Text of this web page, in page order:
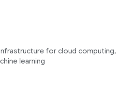
for cloud computing,
learning